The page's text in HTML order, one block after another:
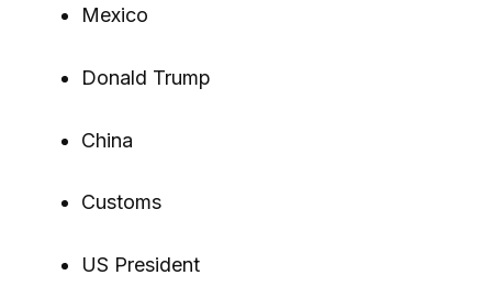
Mexico
Donald Trump
China
Customs
US President